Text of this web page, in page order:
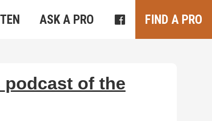
ASK A PRO FIND A PRO
of the